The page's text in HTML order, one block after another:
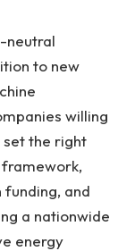
neutral
to new
willing
the right
and
a nationwide
energy